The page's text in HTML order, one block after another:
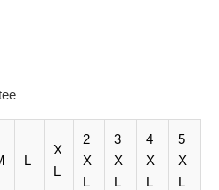
L
X
L
2
X
L
3
X
L
4
X
L
5
X
L